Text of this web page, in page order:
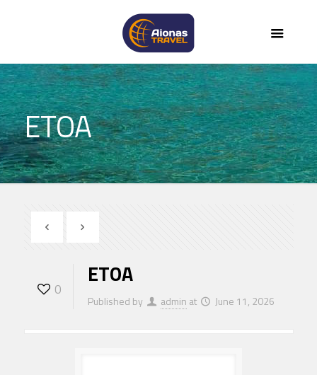
ETOA
0
ETOA
Published by admin at June 11, 2026